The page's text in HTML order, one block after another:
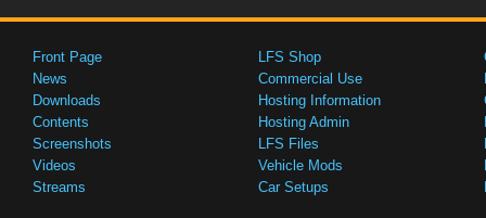
Front Page
News
Downloads
Contents
Screenshots
Videos
Streams
LFS Shop
Commercial Use
Hosting Information
Hosting Admin
LFS Files
Vehicle Mods
Car Setups